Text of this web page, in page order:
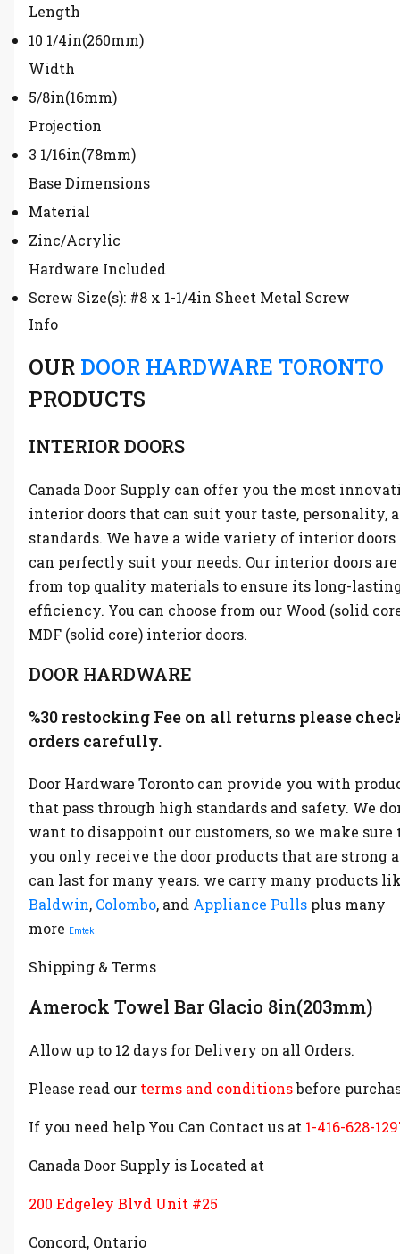
Length
10 1/4in(260mm)
Width
5/8in(16mm)
Projection
3 1/16in(78mm)
Base Dimensions
Material
Zinc/Acrylic
Hardware Included
Screw Size(s): #8 x 1-1/4in Sheet Metal Screw
Info
OUR DOOR HARDWARE TORONTO
PRODUCTS
INTERIOR DOORS
Canada Door Supply can offer you the most
interior doors that can suit your taste, personality,
standards. We have a wide variety of interior
can perfectly suit your needs. Our interior doors are
from top quality materials to ensure its long-
efficiency. You can choose from our Wood (solid
MDF (solid core) interior doors.
DOOR HARDWARE
%30 restocking Fee on all returns please
orders carefully.
Door Hardware Toronto can provide you with
that pass through high standards and safety. We
want to disappoint our customers, so we make sure
you only receive the door products that are strong
can last for many years. we carry many products
Baldwin, Colombo, and Appliance Pulls plus many
more
Emtek
Shipping & Terms
Amerock Towel Bar Glacio 8in(203mm)
Allow up to 12 days for Delivery on all Orders.
Please read our terms and conditionsbefore
If you need help You Can Contact us at 1-416-628-
Canada Door Supply is Located at
200 Edgeley Blvd Unit #25
Concord, Ontario